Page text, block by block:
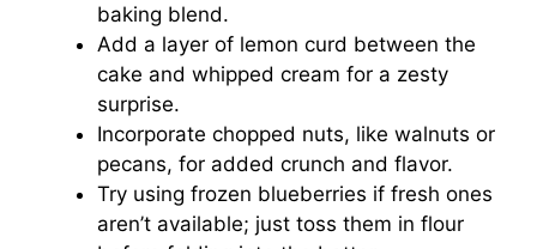
baking blend.
Add a layer of lemon curd between the
cake and whipped cream for a zesty
surprise.
Incorporate chopped nuts, like walnuts or
pecans, for added crunch and flavor.
Try using frozen blueberries if fresh ones
aren’t available; just toss them in flour